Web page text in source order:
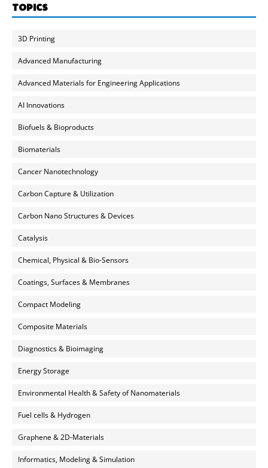
TOPICS
3D Printing
Advanced Manufacturing
Advanced Materials for Engineering Applications
AI Innovations
Biofuels & Bioproducts
Biomaterials
Cancer Nanotechnology
Carbon Capture & Utilization
Carbon Nano Structures & Devices
Catalysis
Chemical, Physical & Bio-Sensors
Coatings, Surfaces & Membranes
Compact Modeling
Composite Materials
Diagnostics & Bioimaging
Energy Storage
Environmental Health & Safety of Nanomaterials
Fuel cells & Hydrogen
Graphene & 2D-Materials
Informatics, Modeling & Simulation